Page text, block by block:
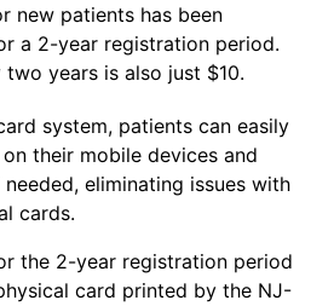
new patients has been
a 2-year registration period.
years is also just $10.
system, patients can easily
their mobile devices and
eliminating issues with
cards.
the 2-year registration period
card printed by the NJ-